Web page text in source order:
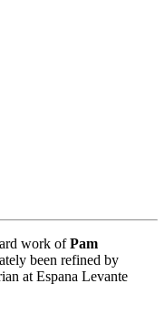
work ofPam
been refined by
at Espana Levante